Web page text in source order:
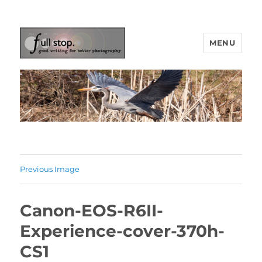
Picturing Change
MENU
Previous Image
Canon-EOS-R6II-
Experience-cover-370h-
CS1